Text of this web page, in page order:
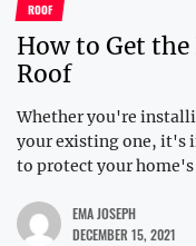
ROOF
How to Get the
Roof
Whether you're
your existing one, it's
to protect your
EMA JOSEPH
DECEMBER 15, 2021